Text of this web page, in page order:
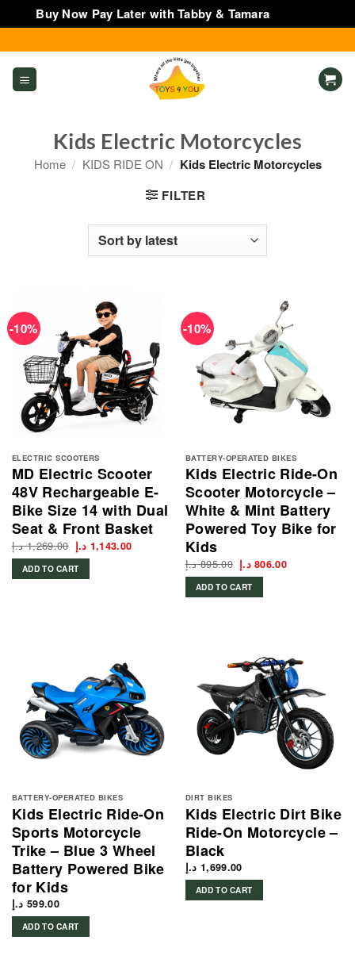
Buy Now Pay Later with Tabby & Tamara
to
content
Kids Electric Motorcycles
Home / KIDS RIDE ON / Kids Electric Motorcycles
FILTER
-10%
ELECTRIC SCOOTERS
MD Electric Scooter
48V Rechargeable E-
Bike Size 14 with Dual
Seat & Front Basket
1,269.00 د.إ Original
price
was:
1,143.00 د.إ Current
1,143.00 د.إ. ADD TO CART
-10%
BATTERY-OPERATED BIKES
Kids Electric Ride-On
Scooter Motorcycle –
White & Mint Battery
Powered Toy Bike for
Kids
895.00 د.إ Original
price
was:
806.00 د.إ Current
price
ADD TO CART
BATTERY-OPERATED BIKES
Kids Electric Ride-On
Sports Motorcycle
Trike – Blue 3 Wheel
Battery Powered Bike
for Kids
599.00 د.إ
ADD TO CART
DIRT BIKES
Kids Electric Dirt Bike
Ride-On Motorcycle –
Black
1,699.00 د.إ
ADD TO CART